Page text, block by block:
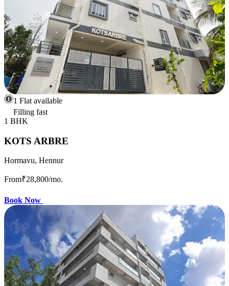
1 Flat available
Filling fast
1 BHK
KOTS ARBRE
Hormavu, Hennur
From₹28,800/mo.
Book Now